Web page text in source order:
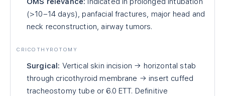
(>10–14 days), panfacial fractures, major head and
neck reconstruction, airway tumors.
CRICOTHYROTOMY
Surgical: Vertical skin incision → horizontal stab
through cricothyroid membrane → insert cuffed
tracheostomy tube or 6.0 ETT. Definitive